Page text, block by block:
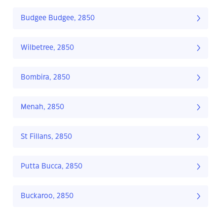
Budgee Budgee, 2850
Wilbetree, 2850
Bombira, 2850
Menah, 2850
St Fillans, 2850
Putta Bucca, 2850
Buckaroo, 2850